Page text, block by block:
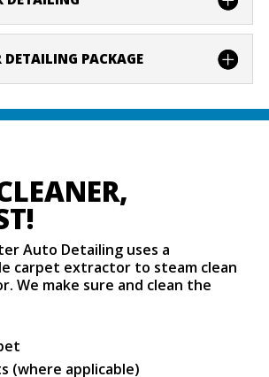
DETAILING PACKAGE
Auto Detailing uses a
carpet extractor to steam clean
We make sure and clean the
(where applicable)